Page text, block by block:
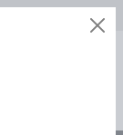
LOGIN